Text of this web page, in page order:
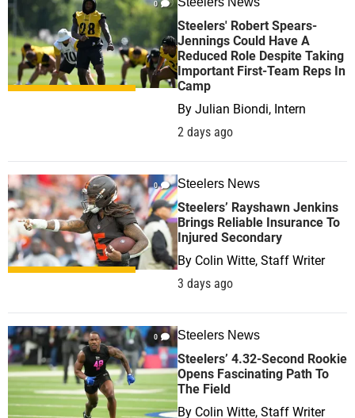
0
Steelers' Robert Spears-
Jennings Could Have A
Reduced Role Despite Taking
Important First-Team Reps In
Camp
By Julian Biondi, Intern
2 days ago
0 Steelers News
Steelers’ Rayshawn Jenkins
Brings Reliable Insurance To
Injured Secondary
By Colin Witte, Staff Writer
3 days ago
0 Steelers News
Steelers’ 4.32-Second Rookie
Opens Fascinating Path To
The Field
By Colin Witte, Staff Writer